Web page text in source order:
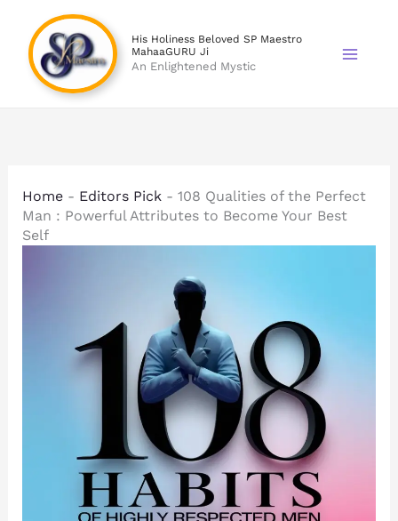
content
His Holiness Beloved SP Maestro
MahaaGURU Ji
An Enlightened Mystic
Home- Editors Pick- 108 Qualities of the Perfect
Man : Powerful Attributes to Become Your Best
Self